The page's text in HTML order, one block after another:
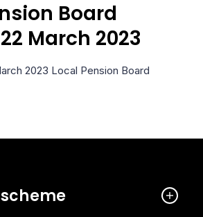
Board
March 2023
2023 Local Pension Board